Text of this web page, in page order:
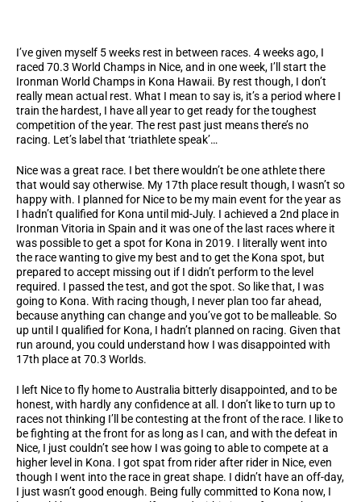
I’ve given myself 5 weeks rest in between races. 4 weeks ago, I
raced 70.3 World Champs in Nice, and in one week, I’ll start the
Ironman World Champs in Kona Hawaii. By rest though, I don’t
really mean actual rest. What I mean to say is, it’s a period where I
train the hardest, I have all year to get ready for the toughest
competition of the year. The rest past just means there’s no
racing. Let’s label that ‘triathlete speak’…
Nice was a great race. I bet there wouldn’t be one athlete there
that would say otherwise. My 17th place result though, I wasn’t so
happy with. I planned for Nice to be my main event for the year as
I hadn’t qualified for Kona until mid-July. I achieved a 2nd place in
Ironman Vitoria in Spain and it was one of the last races where it
was possible to get a spot for Kona in 2019. I literally went into
the race wanting to give my best and to get the Kona spot, but
prepared to accept missing out if I didn’t perform to the level
required. I passed the test, and got the spot. So like that, I was
going to Kona. With racing though, I never plan too far ahead,
because anything can change and you’ve got to be malleable. So
up until I qualified for Kona, I hadn’t planned on racing. Given that
run around, you could understand how I was disappointed with
17th place at 70.3 Worlds.
I left Nice to fly home to Australia bitterly disappointed, and to be
honest, with hardly any confidence at all. I don’t like to turn up to
races not thinking I’ll be contesting at the front of the race. I like to
be fighting at the front for as long as I can, and with the defeat in
Nice, I just couldn’t see how I was going to able to compete at a
higher level in Kona. I got spat from rider after rider in Nice, even
though I went into the race in great shape. I didn’t have an off-day,
I just wasn’t good enough. Being fully committed to Kona now, I